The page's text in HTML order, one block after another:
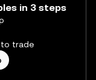
in 3 steps
to trade